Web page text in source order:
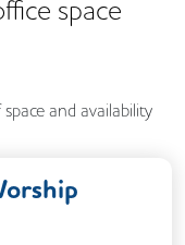
space
and availability